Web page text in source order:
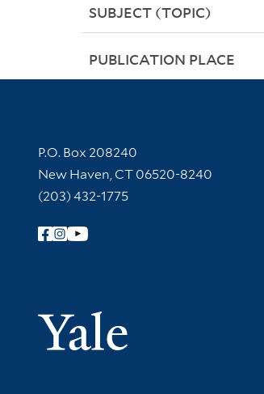
SUBJECT (TOPIC)
PUBLICATION PLACE
Contact Information
P.O. Box 208240
New Haven, CT 06520-8240
(203) 432-1775
Follow Yale Library
Yale